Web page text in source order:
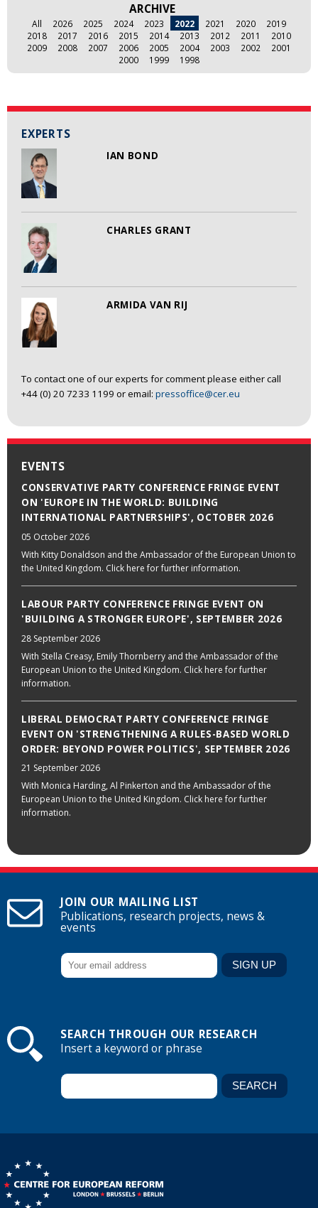
EXPERTS
IAN BOND
CHARLES GRANT
ARMIDA VAN RIJ
To contact one of our experts for comment please either call
+44 (0) 20 7233 1199 or email: pressoffice@cer.eu
EVENTS
CONSERVATIVE PARTY CONFERENCE FRINGE EVENT
ON 'EUROPE IN THE WORLD: BUILDING
INTERNATIONAL PARTNERSHIPS', OCTOBER 2026
05 October 2026
With Kitty Donaldson and the Ambassador of the European Union to
the United Kingdom. Click here for further information.
LABOUR PARTY CONFERENCE FRINGE EVENT ON
'BUILDING A STRONGER EUROPE', SEPTEMBER 2026
28 September 2026
With Stella Creasy, Emily Thornberry and the Ambassador of the
European Union to the United Kingdom. Click here for further
information.
LIBERAL DEMOCRAT PARTY CONFERENCE FRINGE
EVENT ON 'STRENGTHENING A RULES-BASED WORLD
ORDER: BEYOND POWER POLITICS', SEPTEMBER 2026
21 September 2026
With Monica Harding, Al Pinkerton and the Ambassador of the
European Union to the United Kingdom. Click here for further
information.
ARCHIVE
All 2026 2025 2024 2023 2022 2021 2020
2019
2018
2017 2016 2015 2014 2013 2012 2011
2010
2009
2008 2007 2006 2005 2004 2003 2002
2001
2000
1999 1998
JOIN OUR MAILING LIST
Publications, research projects, news &
events
SEARCH THROUGH OUR RESEARCH
Insert a keyword or phrase